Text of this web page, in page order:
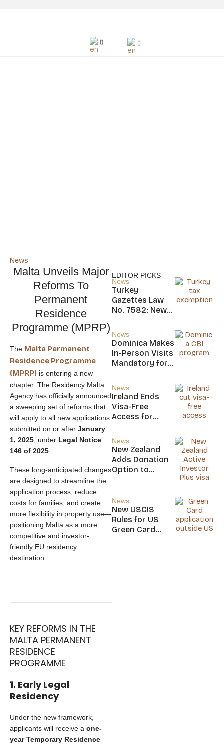
News
Malta Unveils Major
Reforms To
Permanent
Residence
Programme (MPRP)
The Malta Permanent
Residence Programme
(MPRP) is entering a new
chapter. The Residency Malta
Agency has officially announced
a sweeping set of reforms that
will apply to all new applications
submitted on or after January
1, 2025 , under Legal Notice
146 of 2025
These long-anticipated changes
are designed to streamline the
application process, reduce
costs for families, and create
more flexibility in property use—
positioning Malta as a more
competitive and investor-
friendly EU residency
destination.
KEY REFORMS IN THE
MALTA PERMANENT
RESIDENCE
PROGRAMME
1. Early Legal
Residency
Under the new framework,
applicants will receive a one-
year Temporary Residence
EDITOR PICKS
News
Turkey
Gazettes Law
No. 7582: New
Income Tax
Exemption for
new Residents
News
Dominica Makes
In-Person Visits
Mandatory for
Citizens
News
Ireland Ends
Visa-Free
Access for
Nevis, Saint
Lucia, and
Nicaragua
News
New Zealand
Adds Donation
Option to
Visa
News
New USCIS
Rules for US
Green Card